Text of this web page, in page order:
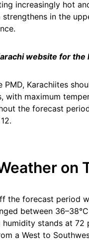
increasingly hot
strengthens in the
website for
Karachiites
with maximum
the forecast
on
the forecast period
between
humidity stands at
a West to